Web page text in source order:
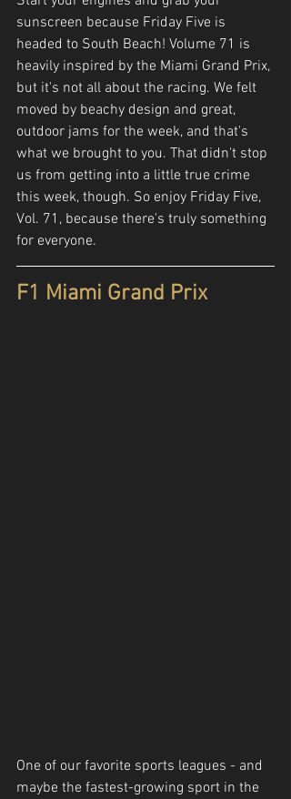
sunscreen because Friday Five is
headed to South Beach! Volume 71 is
heavily inspired by the Miami Grand Prix,
but it's not all about the racing. We felt
moved by beachy design and great,
outdoor jams for the week, and that's
what we brought to you. That didn't stop
us from getting into a little true crime
this week, though. So enjoy Friday Five,
Vol. 71, because there's truly something
for everyone.
F1 Miami Grand Prix
One of our favorite sports leagues - and
maybe the fastest-growing sport in the